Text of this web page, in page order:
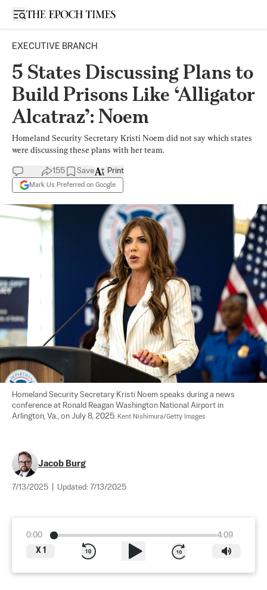
Open sidebar
EXECUTIVE BRANCH
5 States Discussing Plans to
Build Prisons Like ‘Alligator
Alcatraz’: Noem
Homeland Security Secretary Kristi Noem did not say which states
were discussing these plans with her team.
155 Save
Mark Us Preferred on Google
Print
Homeland Security Secretary Kristi Noem speaks during a news
conference at Ronald Reagan Washington National Airport in
Arlington, Va., on July 8, 2025. Kent Nishimura/Getty Images
Jacob Burg
7/13/2025 Updated: 7/13/2025
0:00
4:09
X 1